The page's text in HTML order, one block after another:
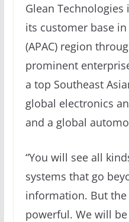
Glean
its customer base
(APAC) region
prominent
a top Southeast
global electronics
and a global
“You will see all
systems that go
information. But
powerful. We will